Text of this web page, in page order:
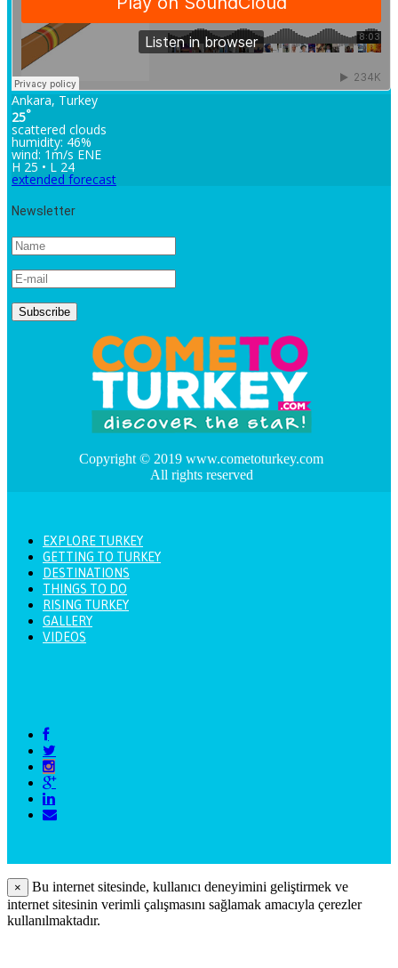
Ankara, Turkey
25°
scattered clouds
humidity: 46%
wind: 1m/s ENE
H 25 • L 24
extended forecast
Newsletter
Copyright © 2019 www.cometoturkey.com
All rights reserved
EXPLORE TURKEY
GETTING TO TURKEY
DESTINATIONS
THINGS TO DO
RISING TURKEY
GALLERY
VIDEOS
×
Bu internet sitesinde, kullanıcı deneyimini geliştirmek ve
internet sitesinin verimli çalışmasını sağlamak amacıyla çerezler
kullanılmaktadır.